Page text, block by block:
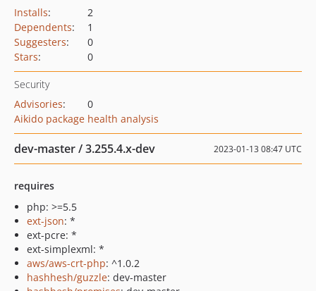
Installs:
2
Dependents:
1
Suggesters:
0
Stars: 0
Security
Advisories:
0
Aikido package health analysis
dev-master / 3.255.4.x-dev 2023-01-13 08:47 UTC
requires
php: >=5.5
ext-json: *
ext-pcre: *
ext-simplexml: *
aws/aws-crt-php: ^1.0.2
hashhesh/guzzle: dev-master